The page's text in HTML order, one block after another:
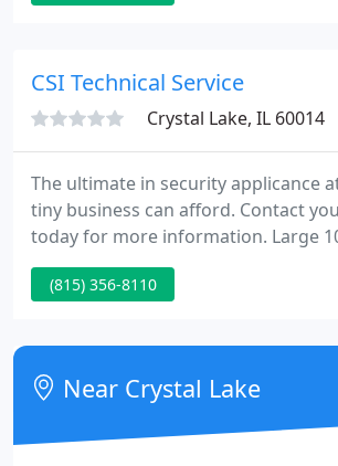
CSI Technical Service
Crystal Lake, IL 60014
The ultimate in security applicance
tiny business can afford. Contact
today for more information. Large
supplies comfortable viewing. Built-
ensures users stay in touch with the
(815) 356-8110
Near Crystal Lake